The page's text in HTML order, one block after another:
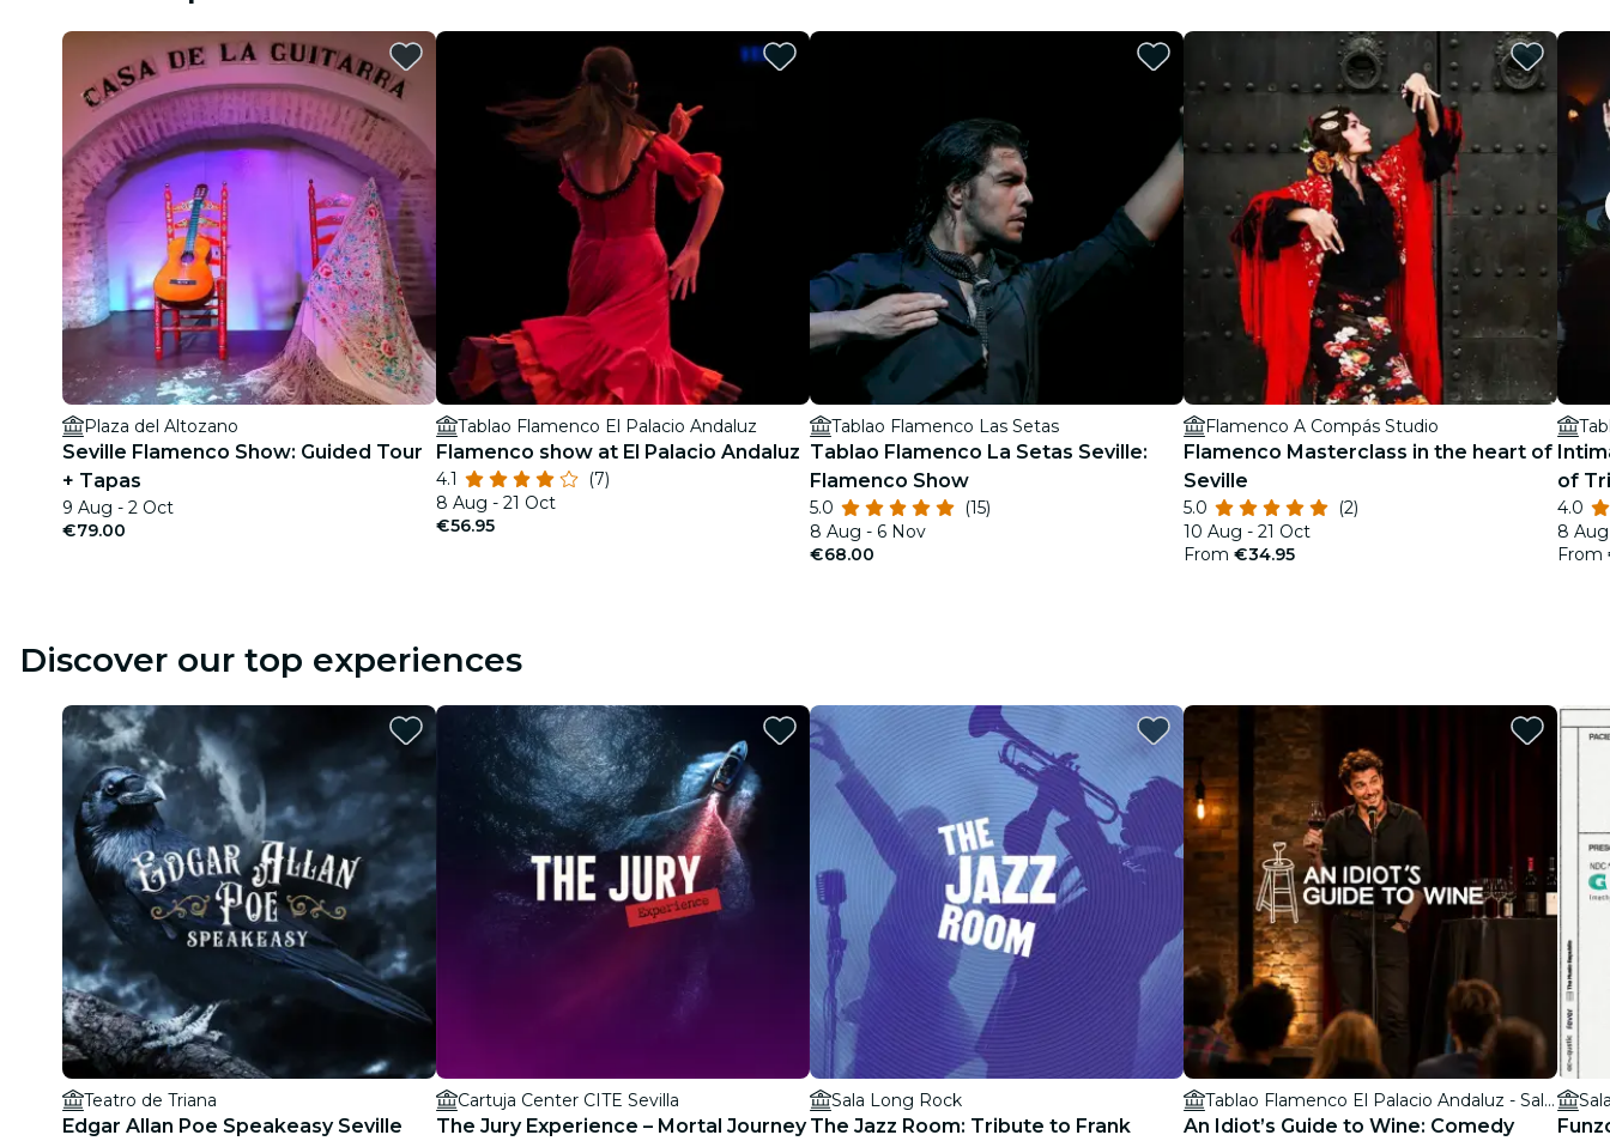
Plaza del Altozano
Seville Flamenco Show: Guided Tour
+ Tapas
9 Aug - 2 Oct
€79.00
Tablao Flamenco El Palacio Andaluz
Flamenco show at El Palacio Andaluz
4.1
(7)
8 Aug - 21 Oct
€56.95
Tablao Flamenco Las Setas
Tablao Flamenco La Setas Seville:
Flamenco Show
5.0
(15)
8 Aug - 6 Nov
€68.00
Flamenco A Compás Studio
Flamenco Masterclass in the heart of
Seville
5.0
(2)
10 Aug - 21 Oct
From €34.95
of
4.0
8
From
Discover our top experiences
Teatro de Triana
Edgar Allan Poe Speakeasy Seville
Cartuja Center CITE Sevilla
The Jury Experience – Mortal Journey
Sala Long Rock
The Jazz Room: Tribute to Frank
Tablao Flamenco El Palacio Andaluz - Sala Museo
An Idiot’s Guide to Wine: Comedy